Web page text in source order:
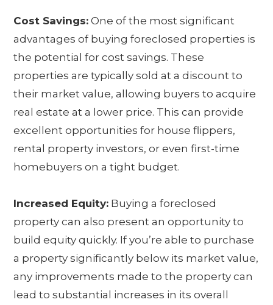
Cost Savings: One of the most significant
advantages of buying foreclosed properties is
the potential for cost savings. These
properties are typically sold at a discount to
their market value, allowing buyers to acquire
real estate at a lower price. This can provide
excellent opportunities for house flippers,
rental property investors, or even first-time
homebuyers on a tight budget.
Increased Equity: Buying a foreclosed
property can also present an opportunity to
build equity quickly. If you’re able to purchase
a property significantly below its market value,
any improvements made to the property can
lead to substantial increases in its overall